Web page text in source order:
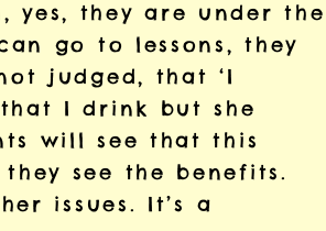
yes, they are under the
go to lessons, they
judged, that ‘I
that I drink but she
will see that this
see the benefits.
issues. It’s a